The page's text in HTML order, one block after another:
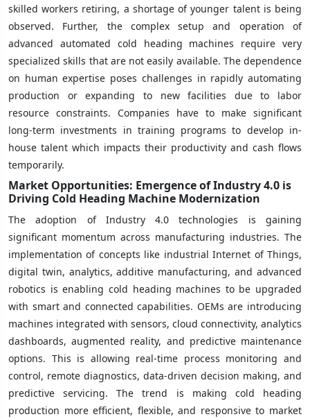
skilled workers retiring, a shortage of younger talent is being
observed. Further, the complex setup and operation of
advanced automated cold heading machines require very
specialized skills that are not easily available. The dependence
on human expertise poses challenges in rapidly automating
production or expanding to new facilities due to labor
resource constraints. Companies have to make significant
long-term investments in training programs to develop in-
house talent which impacts their productivity and cash flows
temporarily.
Market Opportunities: Emergence of Industry 4.0 is
Driving Cold Heading Machine Modernization
The adoption of Industry 4.0 technologies is gaining
significant momentum across manufacturing industries. The
implementation of concepts like industrial Internet of Things,
digital twin, analytics, additive manufacturing, and advanced
robotics is enabling cold heading machines to be upgraded
with smart and connected capabilities. OEMs are introducing
machines integrated with sensors, cloud connectivity, analytics
dashboards, augmented reality, and predictive maintenance
options. This is allowing real-time process monitoring and
control, remote diagnostics, data-driven decision making, and
predictive servicing. The trend is making cold heading
production more efficient, flexible, and responsive to market